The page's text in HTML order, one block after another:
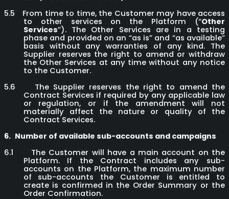
5.5
From time to time, the Customer may have access
to other services on the Platform (“Other
Services”). The Other Services are in a testing
phase and provided on an “as is” and “as available”
basis without any warranties of any kind. The
Supplier reserves the right to amend or withdraw
the Other Services at any time without any notice
to the Customer.
5.6
The Supplier reserves the right to amend the
Contract Services if required by any applicable law
or regulation, or if the amendment will not
materially affect the nature or quality of the
Contract Services.
6. Number of available sub-accounts and campaigns
6.1
The Customer will have a main account on the
Platform. If the Contract includes any sub-
accounts on the Platform, the maximum number
of sub-accounts the Customer is entitled to
create is confirmed in the Order Summary or the
Order Confirmation.